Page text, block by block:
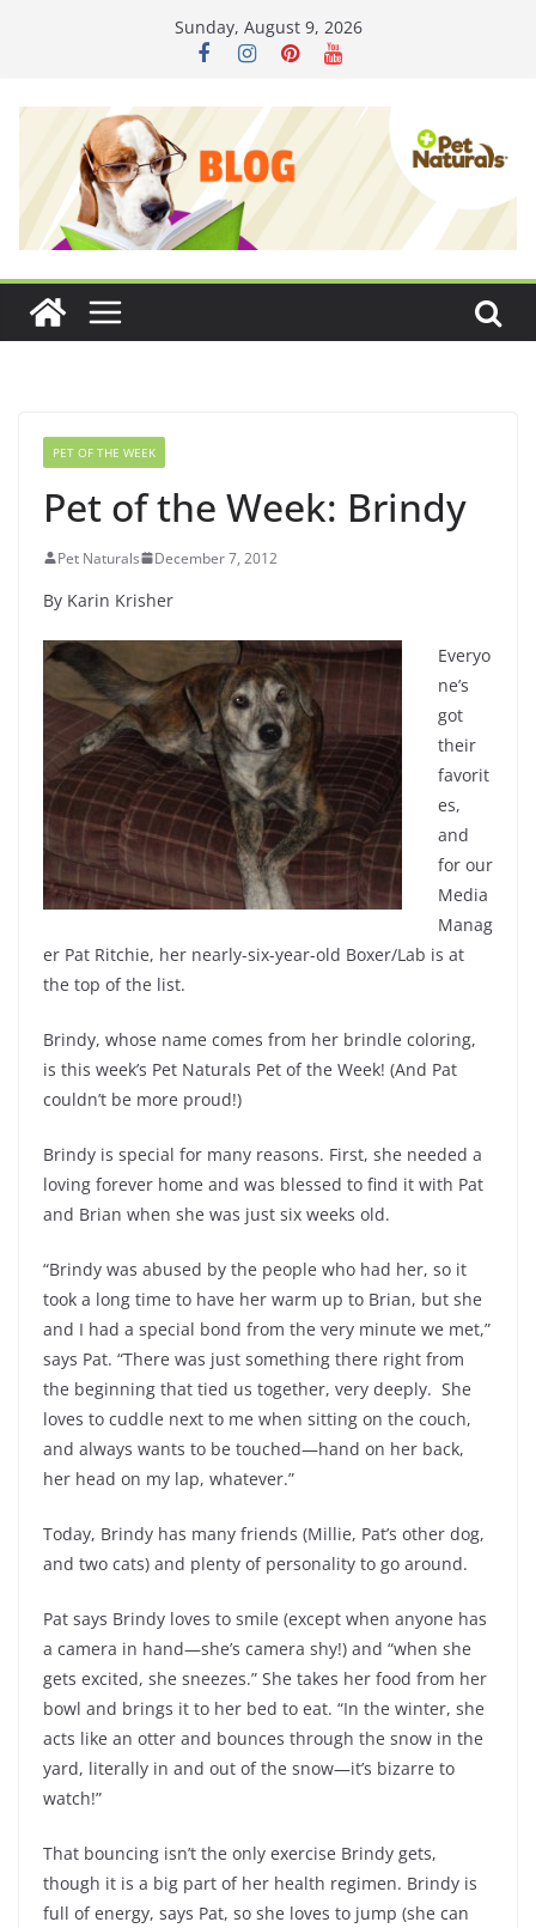
Sunday, August 9, 2026
PET OF THE WEEK
Pet of the Week: Brindy
Pet Naturals December 7, 2012
By Karin Krisher
Everyo
ne’s
got
their
favorit
es,
and
for our
Media
Manag
er Pat Ritchie, her nearly-six-year-old Boxer/Lab is at
the top of the list.
Brindy, whose name comes from her brindle coloring,
is this week’s Pet Naturals Pet of the Week! (And Pat
couldn’t be more proud!)
Brindy is special for many reasons. First, she needed a
loving forever home and was blessed to find it with Pat
and Brian when she was just six weeks old.
“Brindy was abused by the people who had her, so it
took a long time to have her warm up to Brian, but she
and I had a special bond from the very minute we met,”
says Pat. “There was just something there right from
the beginning that tied us together, very deeply. She
loves to cuddle next to me when sitting on the couch,
and always wants to be touched—hand on her back,
her head on my lap, whatever.”
Today, Brindy has many friends (Millie, Pat’s other dog,
and two cats) and plenty of personality to go around.
Pat says Brindy loves to smile (except when anyone has
a camera in hand—she’s camera shy!) and “when she
gets excited, she sneezes.” She takes her food from her
bowl and brings it to her bed to eat. “In the winter, she
acts like an otter and bounces through the snow in the
yard, literally in and out of the snow—it’s bizarre to
watch!”
That bouncing isn’t the only exercise Brindy gets,
though it is a big part of her health regimen. Brindy is
full of energy, says Pat, so she loves to jump (she can